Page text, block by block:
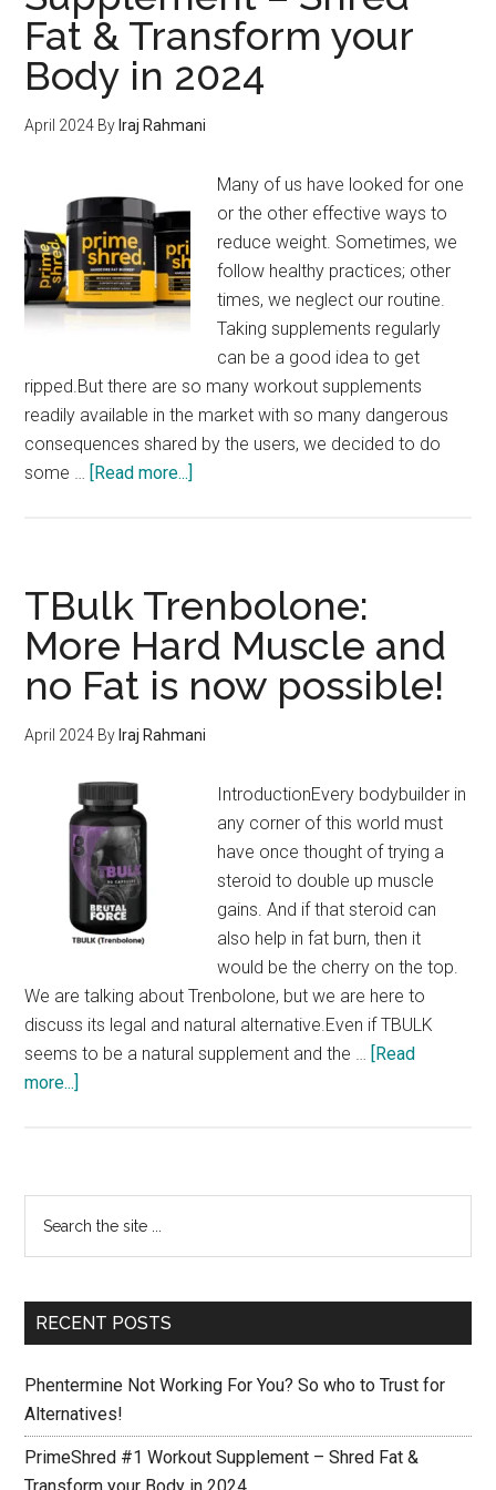
Fat & Transform your
Body in 2024
April 2024 By Iraj Rahmani
Many of us have looked for one
or the other effective ways to
reduce weight. Sometimes, we
follow healthy practices; other
times, we neglect our routine.
Taking supplements regularly
can be a good idea to get
ripped.But there are so many workout supplements
readily available in the market with so many dangerous
consequences shared by the users, we decided to do
some … [Read more...]
Supplement
–
Shred
Fat
&
Transform
Body
2024
TBulk Trenbolone:
More Hard Muscle and
no Fat is now possible!
April 2024 By Iraj Rahmani
IntroductionEvery bodybuilder in
any corner of this world must
have once thought of trying a
steroid to double up muscle
gains. And if that steroid can
also help in fat burn, then it
would be the cherry on the top.
We are talking about Trenbolone, but we are here to
discuss its legal and natural alternative.Even if TBULK
seems to be a natural supplement and the … [Read
more...]
Hard
Muscle
and
Fat
is
possible!
Primary
Sidebar
the
RECENT POSTS
Phentermine Not Working For You? So who to Trust for
Alternatives!
PrimeShred #1 Workout Supplement – Shred Fat &